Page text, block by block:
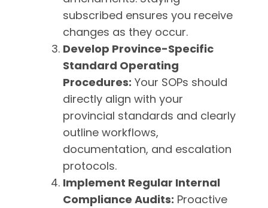
subscribed ensures you receive
changes as they occur.
Develop Province-Specific
Standard Operating
Procedures: Your SOPs should
directly align with your
provincial standards and clearly
outline workflows,
documentation, and escalation
protocols.
Implement Regular Internal
Compliance Audits: Proactive